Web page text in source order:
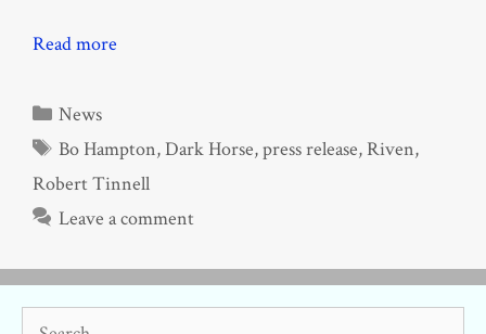
Read more
Categories
News
Tags
Bo Hampton,Dark Horse,press release,Riven,
Robert Tinnell
Leave a comment